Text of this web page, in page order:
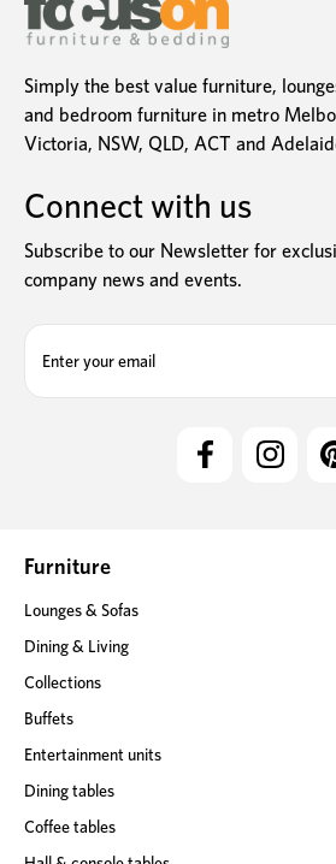
Simply the best value furniture,
and bedroom furniture in metro
Victoria, NSW, QLD, ACT and
Connect with us
Subscribe to our Newsletter for
company news and events.
e
s
Furniture
Lounges & Sofas
Dining & Living
Collections
Buffets
Entertainment units
Dining tables
Coffee tables